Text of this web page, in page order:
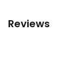
Reviews